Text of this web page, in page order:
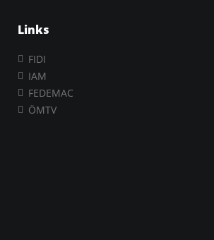
Links
FIDI
IAM
FEDEMAC
ÖMTV